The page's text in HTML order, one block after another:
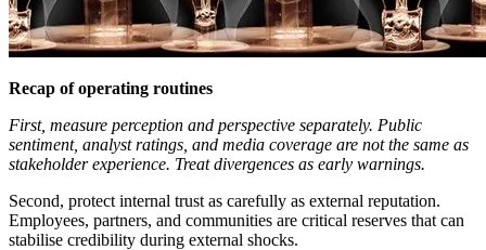
Recap of operating routines
First, measure perception and perspective separately. Public
sentiment, analyst ratings, and media coverage are not the same as
stakeholder experience. Treat divergences as early warnings.
Second, protect internal trust as carefully as external reputation.
Employees, partners, and communities are critical reserves that can
stabilise credibility during external shocks.